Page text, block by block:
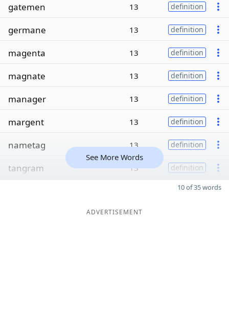
gatemen 13 definition
germane 13 definition
magenta 13 definition
magnate 13 definition
manager 13 definition
margent 13 definition
nametag 13 definition
tangram 13 definition
See More Words
10 of 35 words
ADVERTISEMENT